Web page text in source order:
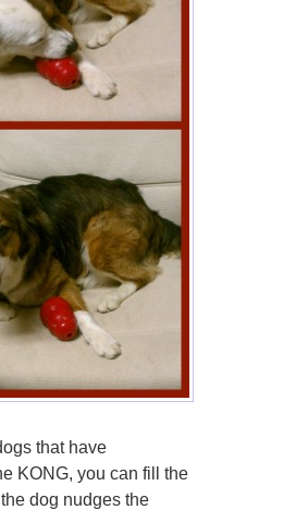
that have
KONG, you can fill the
dog nudges the